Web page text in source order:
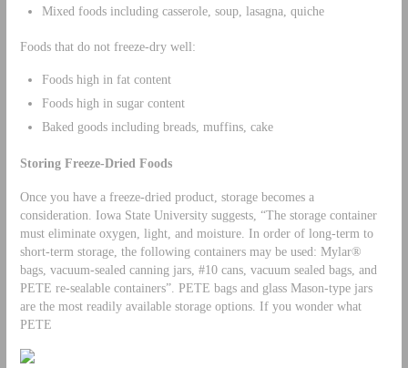
Mixed foods including casserole, soup, lasagna, quiche
Foods that do not freeze-dry well:
Foods high in fat content
Foods high in sugar content
Baked goods including breads, muffins, cake
Storing Freeze-Dried Foods
Once you have a freeze-dried product, storage becomes a
consideration. Iowa State University suggests, “The storage container
must eliminate oxygen, light, and moisture. In order of long-term to
short-term storage, the following containers may be used: Mylar®
bags, vacuum-sealed canning jars, #10 cans, vacuum sealed bags, and
PETE re-sealable containers”. PETE bags and glass Mason-type jars
are the most readily available storage options. If you wonder what
PETE